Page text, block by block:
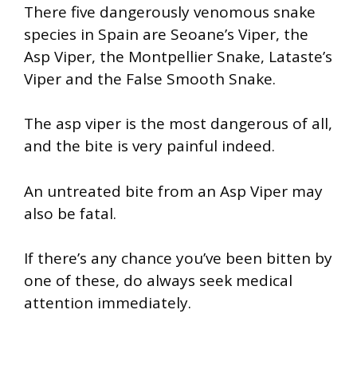
There five dangerously venomous snake
species in Spain are Seoane’s Viper, the
Asp Viper, the Montpellier Snake, Lataste’s
Viper and the False Smooth Snake.
The asp viper is the most dangerous of all,
and the bite is very painful indeed.
An untreated bite from an Asp Viper may
also be fatal.
If there’s any chance you’ve been bitten by
one of these, do always seek medical
attention immediately.